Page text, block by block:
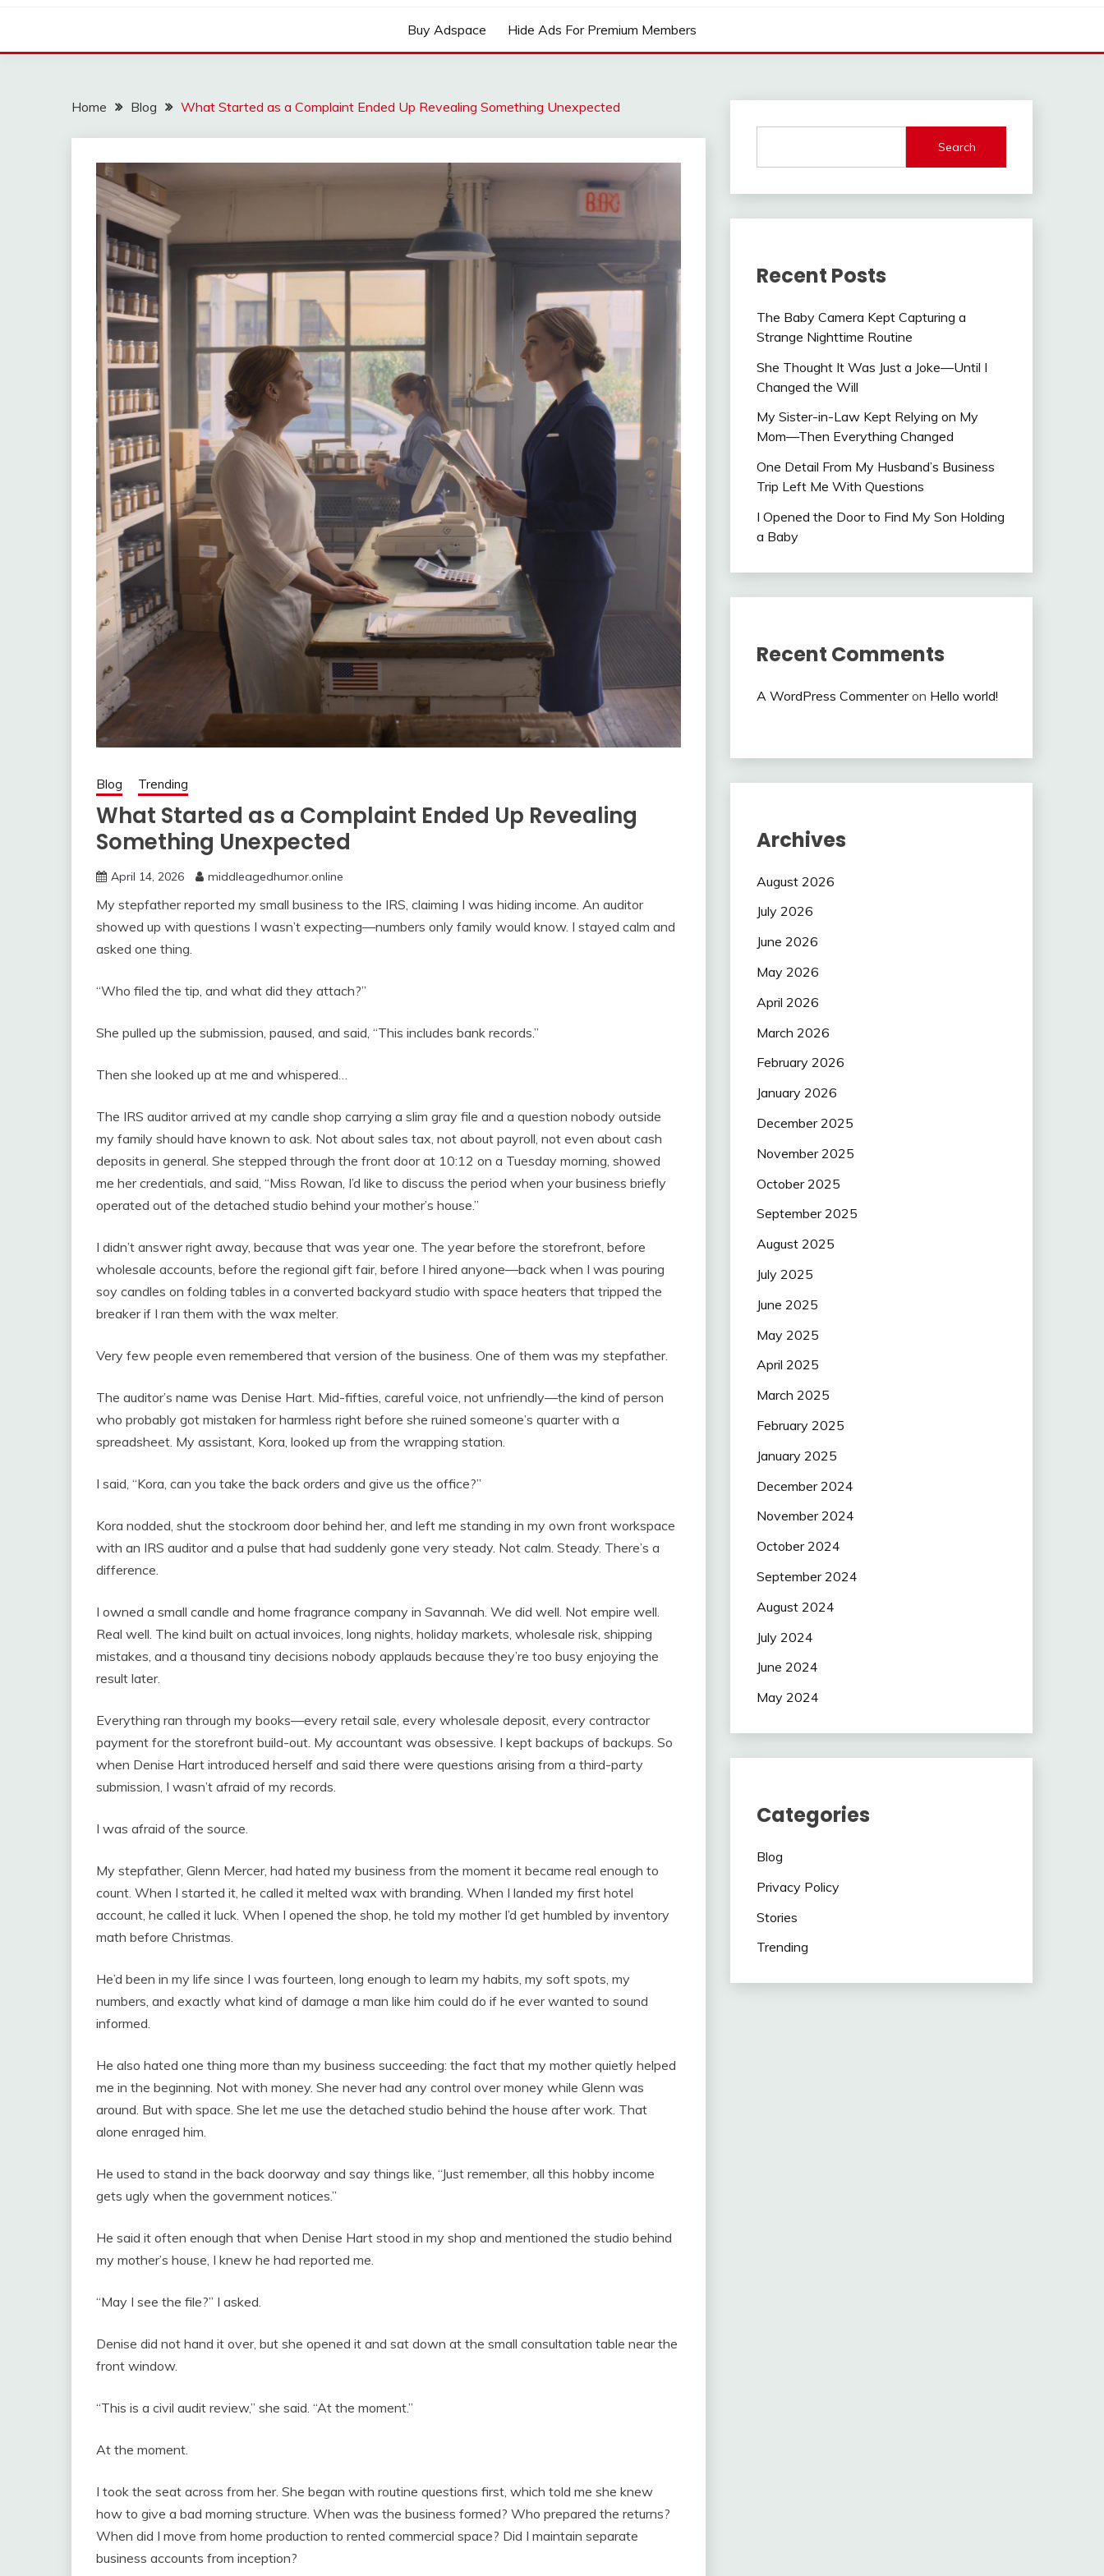
Buy Adspace Hide Ads For Premium Members
Home Blog What Started as a Complaint Ended Up Revealing Something Unexpected
Blog Trending
What Started as a Complaint Ended Up Revealing
Something Unexpected
April 14, 2026 middleagedhumor.online
My stepfather reported my small business to the IRS, claiming I was hiding income. An auditor
showed up with questions I wasn’t expecting—numbers only family would know. I stayed calm and
asked one thing.
“Who filed the tip, and what did they attach?”
She pulled up the submission, paused, and said, “This includes bank records.”
Then she looked up at me and whispered…
The IRS auditor arrived at my candle shop carrying a slim gray file and a question nobody outside
my family should have known to ask. Not about sales tax, not about payroll, not even about cash
deposits in general. She stepped through the front door at 10:12 on a Tuesday morning, showed
me her credentials, and said, “Miss Rowan, I’d like to discuss the period when your business briefly
operated out of the detached studio behind your mother’s house.”
I didn’t answer right away, because that was year one. The year before the storefront, before
wholesale accounts, before the regional gift fair, before I hired anyone—back when I was pouring
soy candles on folding tables in a converted backyard studio with space heaters that tripped the
breaker if I ran them with the wax melter.
Very few people even remembered that version of the business. One of them was my stepfather.
The auditor’s name was Denise Hart. Mid-fifties, careful voice, not unfriendly—the kind of person
who probably got mistaken for harmless right before she ruined someone’s quarter with a
spreadsheet. My assistant, Kora, looked up from the wrapping station.
I said, “Kora, can you take the back orders and give us the office?”
Kora nodded, shut the stockroom door behind her, and left me standing in my own front workspace
with an IRS auditor and a pulse that had suddenly gone very steady. Not calm. Steady. There’s a
difference.
I owned a small candle and home fragrance company in Savannah. We did well. Not empire well.
Real well. The kind built on actual invoices, long nights, holiday markets, wholesale risk, shipping
mistakes, and a thousand tiny decisions nobody applauds because they’re too busy enjoying the
result later.
Everything ran through my books—every retail sale, every wholesale deposit, every contractor
payment for the storefront build-out. My accountant was obsessive. I kept backups of backups. So
when Denise Hart introduced herself and said there were questions arising from a third-party
submission, I wasn’t afraid of my records.
I was afraid of the source.
My stepfather, Glenn Mercer, had hated my business from the moment it became real enough to
count. When I started it, he called it melted wax with branding. When I landed my first hotel
account, he called it luck. When I opened the shop, he told my mother I’d get humbled by inventory
math before Christmas.
He’d been in my life since I was fourteen, long enough to learn my habits, my soft spots, my
numbers, and exactly what kind of damage a man like him could do if he ever wanted to sound
informed.
He also hated one thing more than my business succeeding: the fact that my mother quietly helped
me in the beginning. Not with money. She never had any control over money while Glenn was
around. But with space. She let me use the detached studio behind the house after work. That
alone enraged him.
He used to stand in the back doorway and say things like, “Just remember, all this hobby income
gets ugly when the government notices.”
He said it often enough that when Denise Hart stood in my shop and mentioned the studio behind
my mother’s house, I knew he had reported me.
“May I see the file?” I asked.
Denise did not hand it over, but she opened it and sat down at the small consultation table near the
front window.
“This is a civil audit review,” she said. “At the moment.”
At the moment.
I took the seat across from her. She began with routine questions first, which told me she knew
how to give a bad morning structure. When was the business formed? Who prepared the returns?
When did I move from home production to rented commercial space? Did I maintain separate
business accounts from inception?
Search
Recent Posts
The Baby Camera Kept Capturing a
Strange Nighttime Routine
She Thought It Was Just a Joke—Until I
Changed the Will
My Sister-in-Law Kept Relying on My
Mom—Then Everything Changed
One Detail From My Husband’s Business
Trip Left Me With Questions
I Opened the Door to Find My Son Holding
a Baby
Recent Comments
A WordPress Commenteron Hello world!
Archives
August 2026
July 2026
June 2026
May 2026
April 2026
March 2026
February 2026
January 2026
December 2025
November 2025
October 2025
September 2025
August 2025
July 2025
June 2025
May 2025
April 2025
March 2025
February 2025
January 2025
December 2024
November 2024
October 2024
September 2024
August 2024
July 2024
June 2024
May 2024
Categories
Blog
Privacy Policy
Stories
Trending